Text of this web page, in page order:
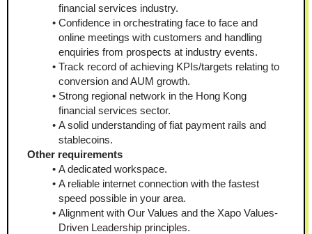
financial services industry.
Confidence in orchestrating face to face and
online meetings with customers and handling
enquiries from prospects at industry events.
Track record of achieving KPIs/targets relating to
conversion and AUM growth.
Strong regional network in the Hong Kong
financial services sector.
A solid understanding of fiat payment rails and
stablecoins.
Other requirements
A dedicated workspace.
A reliable internet connection with the fastest
speed possible in your area.
Alignment with Our Values and the Xapo Values-
Driven Leadership principles.